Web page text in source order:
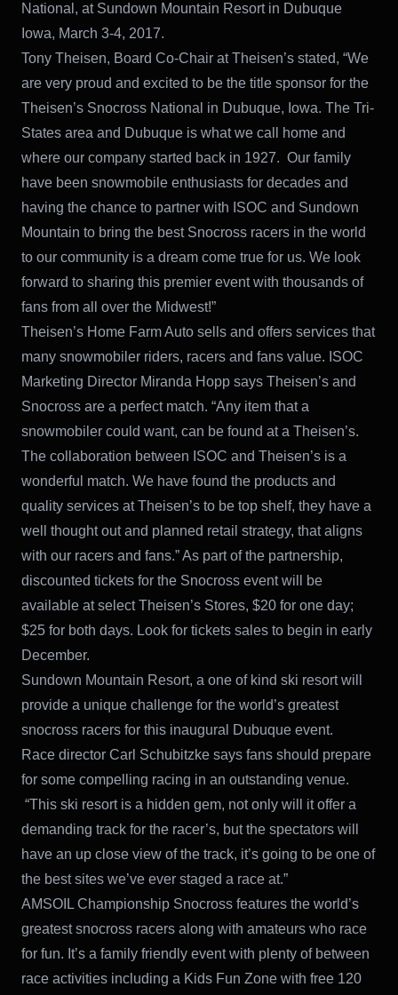
National, at Sundown Mountain Resort in Dubuque
Iowa, March 3-4, 2017.
Tony Theisen, Board Co-Chair at Theisen’s stated, “We
are very proud and excited to be the title sponsor for the
Theisen’s Snocross National in Dubuque, Iowa. The Tri-
States area and Dubuque is what we call home and
where our company started back in 1927. Our family
have been snowmobile enthusiasts for decades and
having the chance to partner with ISOC and Sundown
Mountain to bring the best Snocross racers in the world
to our community is a dream come true for us. We look
forward to sharing this premier event with thousands of
fans from all over the Midwest!”
Theisen’s Home Farm Auto sells and offers services that
many snowmobiler riders, racers and fans value. ISOC
Marketing Director Miranda Hopp says Theisen’s and
Snocross are a perfect match. “Any item that a
snowmobiler could want, can be found at a Theisen’s.
The collaboration between ISOC and Theisen’s is a
wonderful match. We have found the products and
quality services at Theisen’s to be top shelf, they have a
well thought out and planned retail strategy, that aligns
with our racers and fans.” As part of the partnership,
discounted tickets for the Snocross event will be
available at select Theisen’s Stores, $20 for one day;
$25 for both days. Look for tickets sales to begin in early
December.
Sundown Mountain Resort, a one of kind ski resort will
provide a unique challenge for the world’s greatest
snocross racers for this inaugural Dubuque event.
Race director Carl Schubitzke says fans should prepare
for some compelling racing in an outstanding venue.
“This ski resort is a hidden gem, not only will it offer a
demanding track for the racer’s, but the spectators will
have an up close view of the track, it’s going to be one of
the best sites we’ve ever staged a race at.”
AMSOIL Championship Snocross features the world’s
greatest snocross racers along with amateurs who race
for fun. It’s a family friendly event with plenty of between
race activities including a Kids Fun Zone with free 120